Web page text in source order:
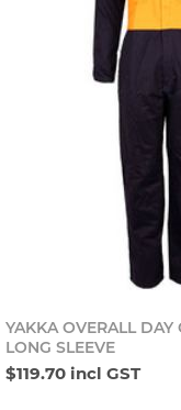
YAKKA OVERALL DAY
LONG SLEEVE
$119.70 incl GST